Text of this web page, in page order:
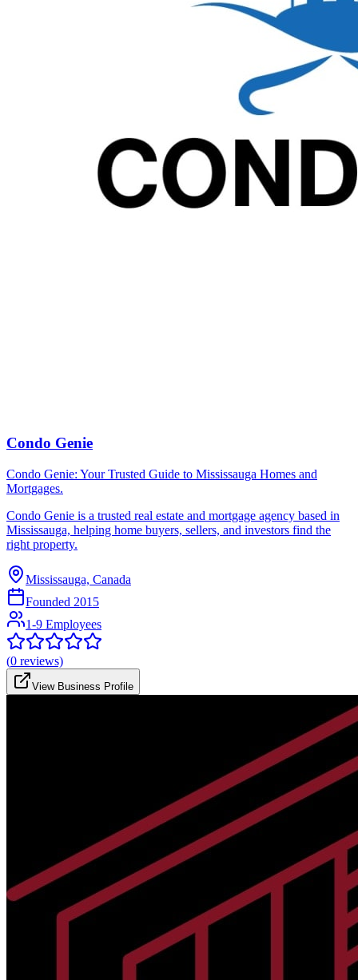
Condo Genie
Condo Genie: Your Trusted Guide to Mississauga Homes and
Mortgages.
Condo Genie is a trusted real estate and mortgage agency based in
Mississauga, helping home buyers, sellers, and investors find the
right property.
Mississauga, Canada
Founded 2015
1-9 Employees
(0 reviews)
View Business Profile